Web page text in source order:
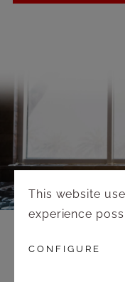
Shop
This website
experience
CONFIGURE